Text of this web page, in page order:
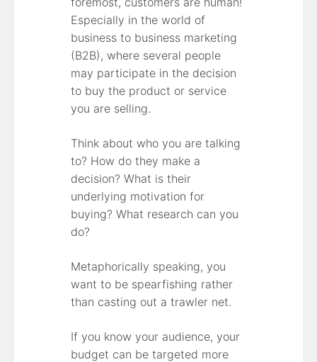
Especially in the world of
business to business marketing
(B2B), where several people
may participate in the decision
to buy the product or service
you are selling.
Think about who you are talking
to? How do they make a
decision? What is their
underlying motivation for
buying? What research can you
do?
Metaphorically speaking, you
want to be spearfishing rather
than casting out a trawler net.
If you know your audience, your
budget can be targeted more